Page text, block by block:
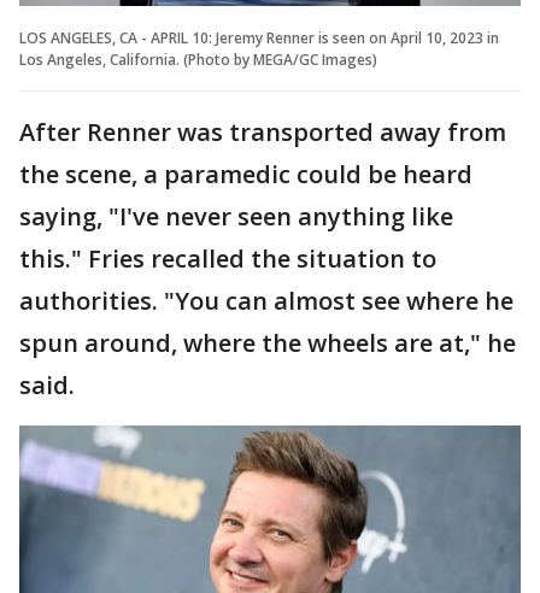
LOS ANGELES, CA - APRIL 10: Jeremy Renner is seen on April 10, 2023 in
Los Angeles, California. (Photo by MEGA/GC Images)
After Renner was transported away from
the scene, a paramedic could be heard
saying, "I've never seen anything like
this." Fries recalled the situation to
authorities. "You can almost see where he
spun around, where the wheels are at," he
said.